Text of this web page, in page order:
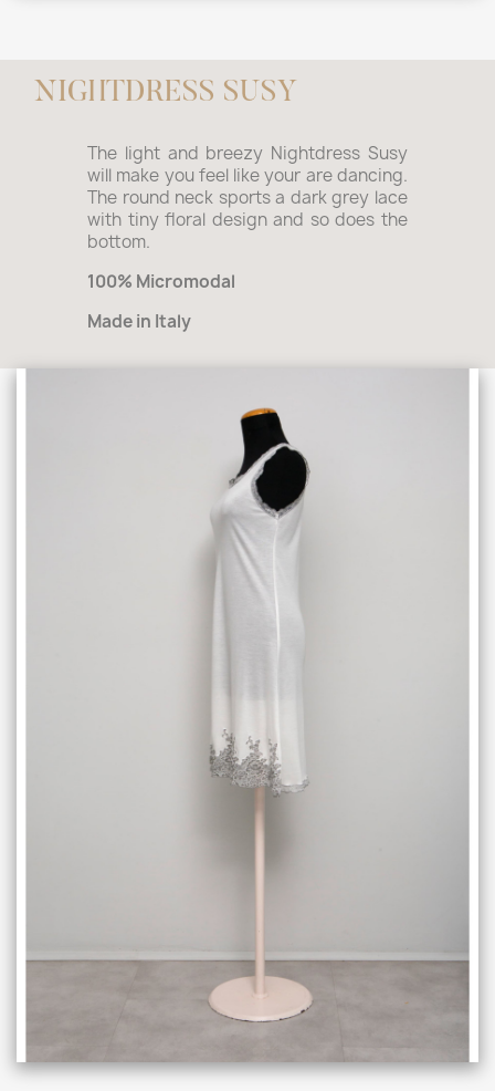
NIGHTDRESS SUSY
The light and breezy Nightdress Susy
will make you feel like your are dancing.
The round neck sports a dark grey lace
with tiny floral design and so does the
bottom.
100% Micromodal
Made in Italy